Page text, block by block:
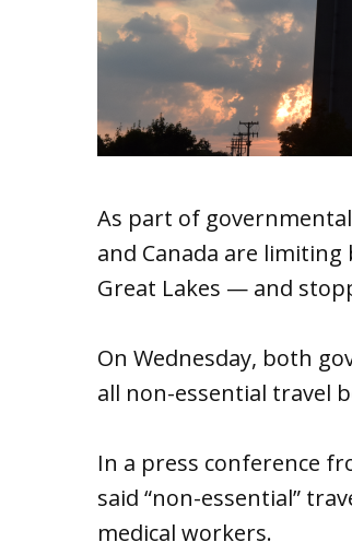
As part of
and Canada are
Great Lakes — and
On Wednesday, both
all non-essential travel
In a press conference
said “non-essential”
medical workers.